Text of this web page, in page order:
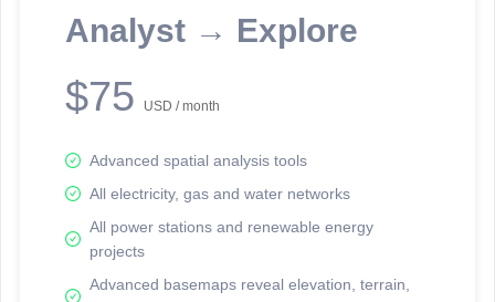
Analyst → Explore
$75 USD / month
Advanced spatial analysis tools
All electricity, gas and water networks
All power stations and renewable energy
projects
Advanced basemaps reveal elevation, terrain,
reporting information.
Network Map™ Copyright © 2020-2026 - Rosetta Analytics